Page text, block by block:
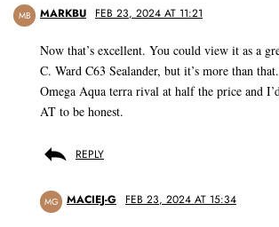
MB MARKBU FEB 23, 2024 AT 11:21
Now that’s excellent. You could view it as a
C. Ward C63 Sealander, but it’s more than
Omega Aqua terra rival at half the price and
AT to be honest.
REPLY
MG MACIEJ-G FEB 23, 2024 AT 15:34